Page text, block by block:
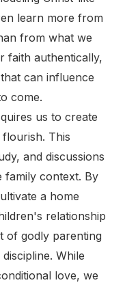
learn more from
from what we
faith authentically,
can influence
come.
us to create
This
and discussions
family context. By
a home
relationship
of godly parenting
While
love, we